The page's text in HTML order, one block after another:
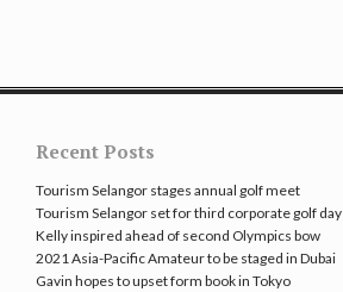
Recent Posts
Tourism Selangor stages annual golf meet
Tourism Selangor set for third corporate golf day
Kelly inspired ahead of second Olympics bow
2021 Asia-Pacific Amateur to be staged in Dubai
Gavin hopes to upset form book in Tokyo